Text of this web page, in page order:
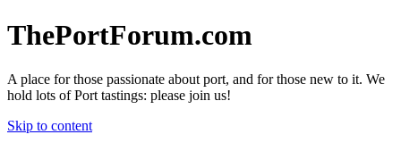
ThePortForum.com
A place for those passionate about port, and for those new to it. We
hold lots of Port tastings: please join us!
Skip to content